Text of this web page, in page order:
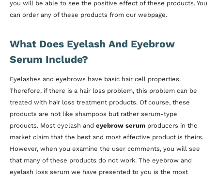
you will be able to see the positive effect of these products. You
can order any of these products from our webpage.
What Does Eyelash And Eyebrow
Serum Include?
Eyelashes and eyebrows have basic hair cell properties.
Therefore, if there is a hair loss problem, this problem can be
treated with hair loss treatment products. Of course, these
products are not like shampoos but rather serum-type
products. Most eyelash and eyebrow serum producers in the
market claim that the best and most effective product is theirs.
However, when you examine the user comments, you will see
that many of these products do not work. The eyebrow and
eyelash loss serum we have presented to you is the most